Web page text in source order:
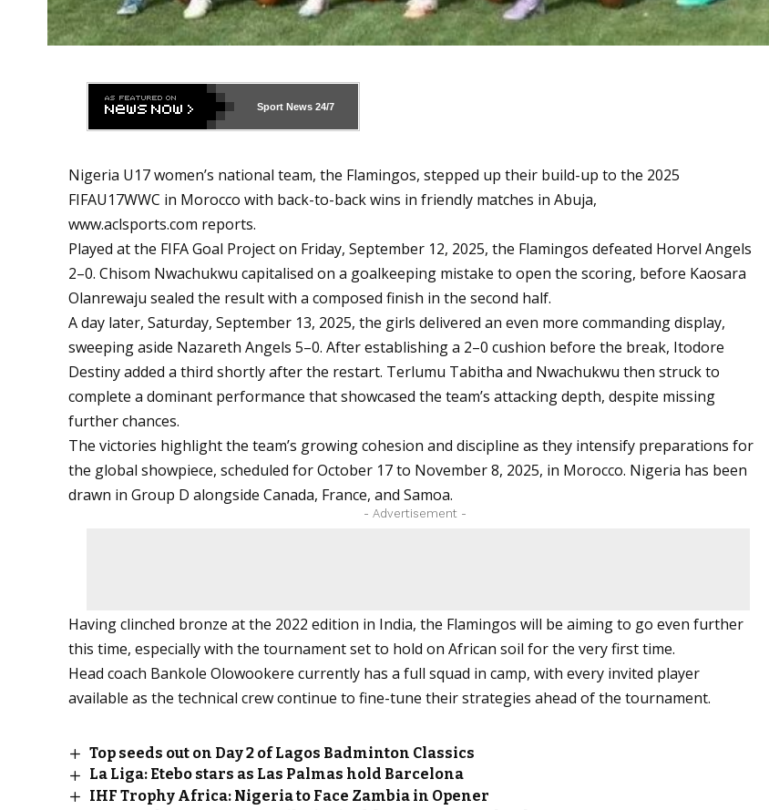
Sport News 24/7
Nigeria U17 women’s national team, the Flamingos, stepped up their build-up to the 2025
FIFAU17WWC in Morocco with back-to-back wins in friendly matches in Abuja,
www.aclsports.com reports.
Played at the FIFA Goal Project on Friday, September 12, 2025, the Flamingos defeated Horvel Angels
2–0. Chisom Nwachukwu capitalised on a goalkeeping mistake to open the scoring, before Kaosara
Olanrewaju sealed the result with a composed finish in the second half.
A day later, Saturday, September 13, 2025, the girls delivered an even more commanding display,
sweeping aside Nazareth Angels 5–0. After establishing a 2–0 cushion before the break, Itodore
Destiny added a third shortly after the restart. Terlumu Tabitha and Nwachukwu then struck to
complete a dominant performance that showcased the team’s attacking depth, despite missing
further chances.
The victories highlight the team’s growing cohesion and discipline as they intensify preparations for
the global showpiece, scheduled for October 17 to November 8, 2025, in Morocco. Nigeria has been
drawn in Group D alongside Canada, France, and Samoa.
- Advertisement -
Having clinched bronze at the 2022 edition in India, the Flamingos will be aiming to go even further
this time, especially with the tournament set to hold on African soil for the very first time.
Head coach Bankole Olowookere currently has a full squad in camp, with every invited player
available as the technical crew continue to fine-tune their strategies ahead of the tournament.
Top seeds out on Day 2 of Lagos Badminton Classics
La Liga: Etebo stars as Las Palmas hold Barcelona
IHF Trophy Africa: Nigeria to Face Zambia in Opener